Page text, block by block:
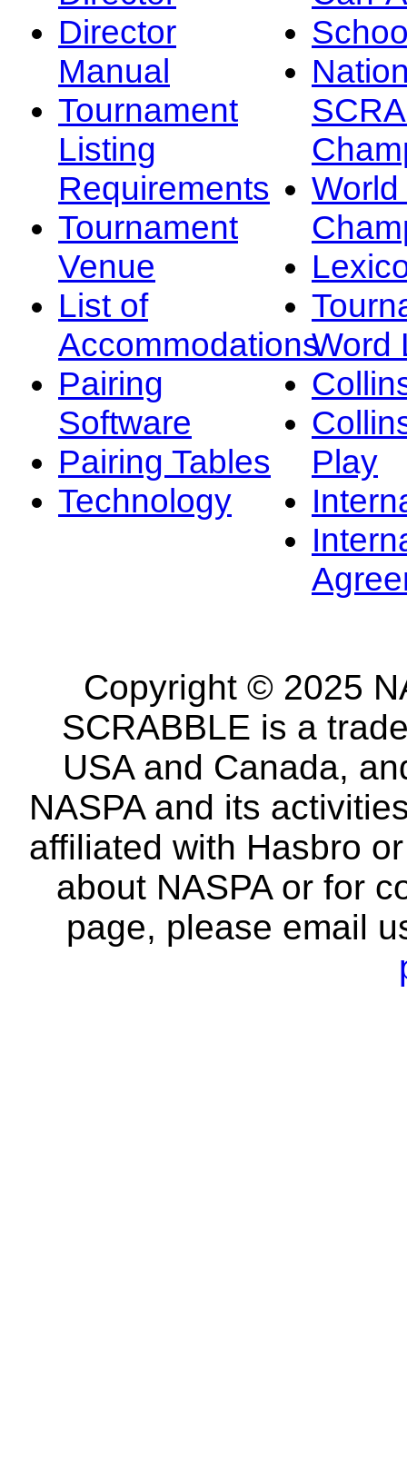
Director
Manual
Tournament
Listing
Requirements
Tournament
Venue
List of
Accommodations
Pairing
Software
Pairing Tables
Technology
Word
Play
Copyright © 2025
SCRABBLE is a
USA and Canada,
NASPA and its
affiliated with Hasbro
about NASPA or for
page, please email